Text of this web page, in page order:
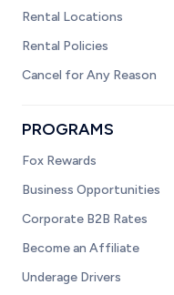
Rental Locations
Rental Policies
Cancel for Any Reason
PROGRAMS
Fox Rewards
Business Opportunities
Corporate B2B Rates
Become an Affiliate
Underage Drivers